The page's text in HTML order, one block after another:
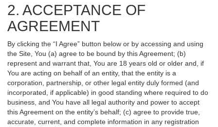
2. ACCEPTANCE OF
AGREEMENT
By clicking the “I Agree” button below or by accessing and using
the Site, You (a) agree to be bound by this Agreement; (b)
represent and warrant that, You are 18 years old or older and, if
You are acting on behalf of an entity, that the entity is a
corporation, partnership, or other legal entity duly formed (and
incorporated, if applicable) in good standing where required to do
business, and You have all legal authority and power to accept
this Agreement on the entity’s behalf; (c) agree to provide true,
accurate, current, and complete information in any registration